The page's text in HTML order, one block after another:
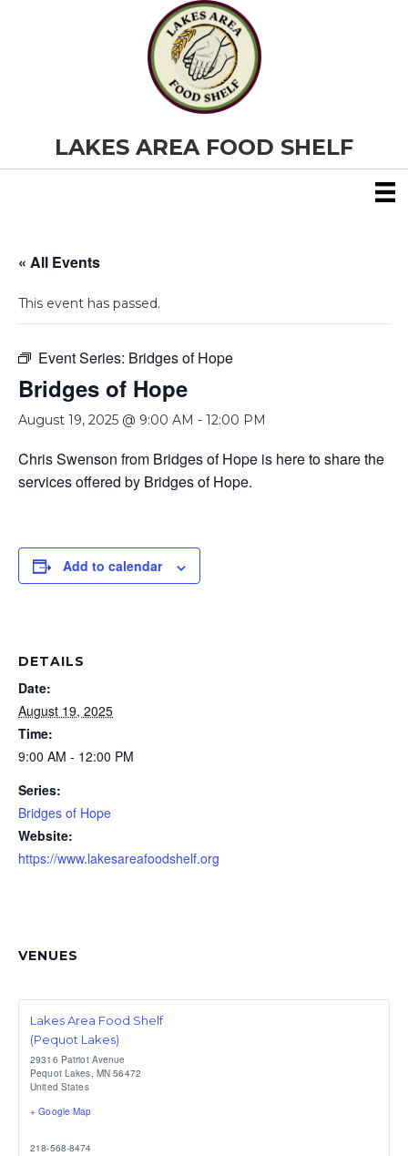
LAKES AREA FOOD SHELF
« All Events
This event has passed.
Event Series: Bridges of Hope
Bridges of Hope
August 19, 2025 @ 9:00 AM - 12:00 PM
Chris Swenson from Bridges of Hope is here to share the
services offered by Bridges of Hope.
Add to calendar
DETAILS
Date:
August 19, 2025
Time:
9:00 AM - 12:00 PM
Series:
Bridges of Hope
Website:
https://www.lakesareafoodshelf.org
VENUES
Lakes Area Food Shelf
(Pequot Lakes)
29316 Patriot Avenue
Pequot Lakes, MN 56472
United States
+ Google Map
218-568-8474